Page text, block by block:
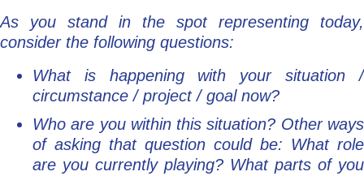
As you stand in the spot representing today,
consider the following questions:
What is happening with your situation /
circumstance / project / goal now?
Who are you within this situation? Other ways
of asking that question could be: What role
are you currently playing? What parts of you